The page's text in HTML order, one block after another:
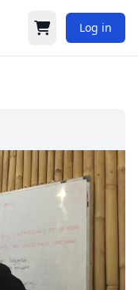
Cart Log in